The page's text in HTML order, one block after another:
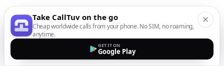
Take CallTuv on the go
Cheap worldwide calls from your phone. No SIM, no roaming,
anytime.
GET IT ON
Google Play